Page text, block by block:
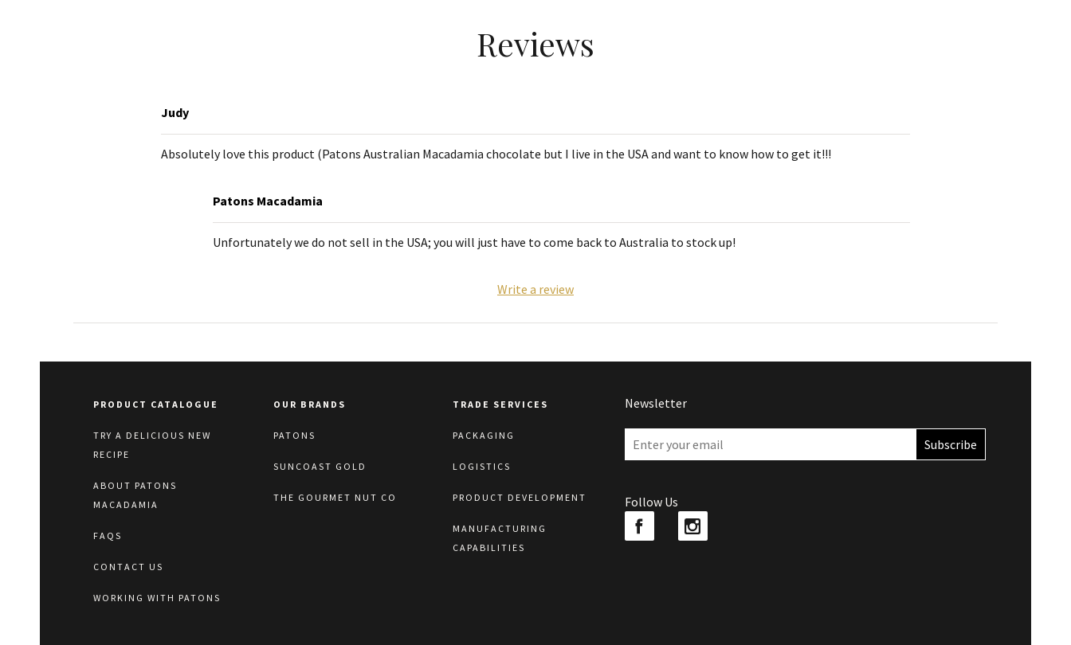
Reviews
Judy
Absolutely love this product (Patons Australian Macadamia chocolate but I live in the USA and want to know how to get it!!!
Patons Macadamia
Unfortunately we do not sell in the USA; you will just have to come back to Australia to stock up!
Write a review
PRODUCT CATALOGUE
TRY A DELICIOUS NEW
RECIPE
ABOUT PATONS
MACADAMIA
FAQS
CONTACT US
WORKING WITH PATONS
OUR BRANDS
PATONS
SUNCOAST GOLD
THE GOURMET NUT CO
TRADE SERVICES
PACKAGING
LOGISTICS
PRODUCT DEVELOPMENT
MANUFACTURING
CAPABILITIES
Newsletter
Follow Us